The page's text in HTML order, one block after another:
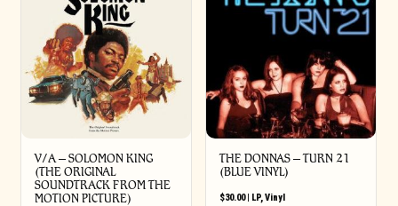
V/A – SOLOMON KING
(THE ORIGINAL
SOUNDTRACK FROM THE
MOTION PICTURE)
THE DONNAS – TURN 21
(BLUE VINYL)
$30.00| LP, Vinyl